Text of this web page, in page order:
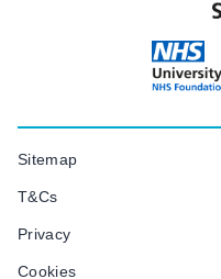
Sitemap
T&Cs
Privacy
Cookies